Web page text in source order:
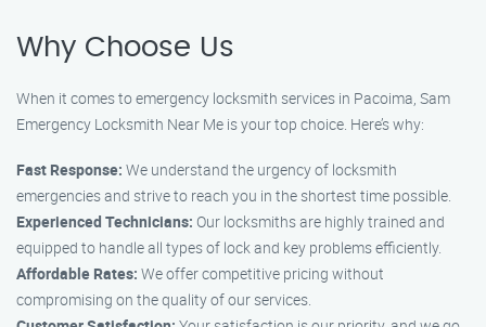
Why Choose Us
When it comes to emergency locksmith services in Pacoima, Sam
Emergency Locksmith Near Me is your top choice. Here’s why:
Fast Response: We understand the urgency of locksmith
emergencies and strive to reach you in the shortest time possible.
Experienced Technicians: Our locksmiths are highly trained and
equipped to handle all types of lock and key problems efficiently.
Affordable Rates: We offer competitive pricing without
compromising on the quality of our services.